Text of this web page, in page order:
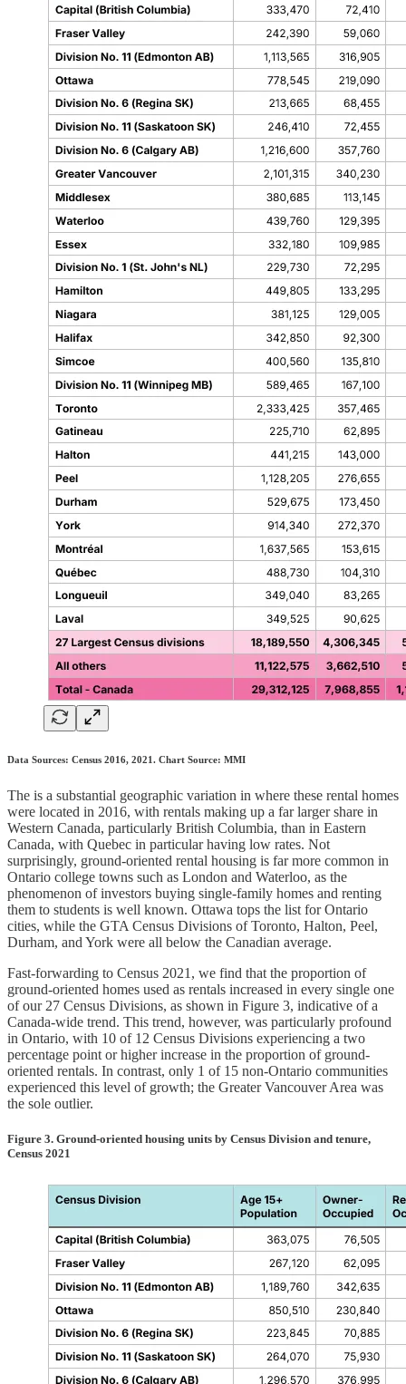
Data Sources: Census 2016, 2021. Chart Source: MMI
The is a substantial geographic variation in where these rental homes
were located in 2016, with rentals making up a far larger share in
Western Canada, particularly British Columbia, than in Eastern
Canada, with Quebec in particular having low rates. Not
surprisingly, ground-oriented rental housing is far more common in
Ontario college towns such as London and Waterloo, as the
phenomenon of investors buying single-family homes and renting
them to students is well known. Ottawa tops the list for Ontario
cities, while the GTA Census Divisions of Toronto, Halton, Peel,
Durham, and York were all below the Canadian average.
Fast-forwarding to Census 2021, we find that the proportion of
ground-oriented homes used as rentals increased in every single one
of our 27 Census Divisions, as shown in Figure 3, indicative of a
Canada-wide trend. This trend, however, was particularly profound
in Ontario, with 10 of 12 Census Divisions experiencing a two
percentage point or higher increase in the proportion of ground-
oriented rentals. In contrast, only 1 of 15 non-Ontario communities
experienced this level of growth; the Greater Vancouver Area was
the sole outlier.
Figure 3. Ground-oriented housing units by Census Division and tenure,
Census 2021